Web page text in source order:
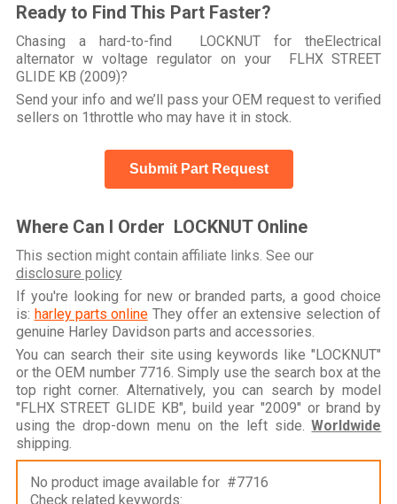
Ready to Find This Part Faster?
Chasing a hard-to-find LOCKNUT for theElectrical
alternator w voltage regulator on your FLHX STREET
GLIDE KB (2009)?
Send your info and we’ll pass your OEM request to verified
sellers on 1throttle who may have it in stock.
Submit Part Request
Where Can I Order LOCKNUT Online
This section might contain affiliate links. See our
disclosure policy
If you're looking for new or branded parts, a good choice
is: harley parts onlineThey offer an extensive selection of
genuine Harley Davidson parts and accessories.
You can search their site using keywords like "LOCKNUT"
or the OEM number 7716. Simply use the search box at the
top right corner. Alternatively, you can search by model
"FLHX STREET GLIDE KB", build year "2009" or brand by
using the drop-down menu on the left side.Worldwide
shipping.
No product image available for #7716
Check related keywords: